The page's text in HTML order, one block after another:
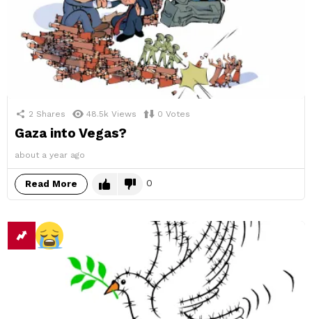
2 Shares 48.5k Views 0 Votes
Gaza into Vegas?
about a year ago
Read More 0